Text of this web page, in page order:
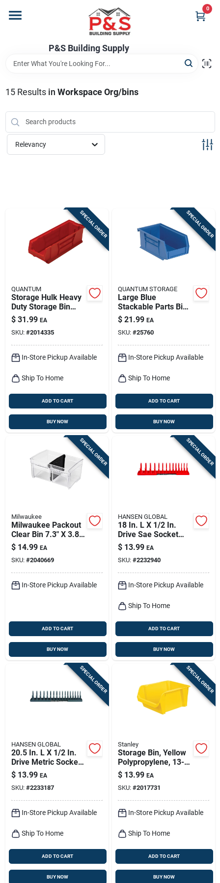
content
P&S Building Supply
0
Brands
Store Info
15Results in Workspace Org/bins
Relevancy
SPECIAL ORDER
QUANTUM
Storage Hulk Heavy
Duty Storage Bin
8.25 In. W X 7 In. H
Red Polypropylene
$ 31.99 EA
SKU: #2014335
In-Store Pickup Available
Ship To Home
ADD TO CART
BUY NOW
SPECIAL ORDER
QUANTUM STORAGE
Large Blue
Stackable Parts Bin -
8.25" W X 14.75" D X
7" H
$ 21.99 EA
SKU: #25760
In-Store Pickup Available
Ship To Home
ADD TO CART
BUY NOW
SPECIAL ORDER
Milwaukee
Milwaukee Packout
Clear Bin 7.3" X 3.8"
– Modular Storage
Solution
$ 14.99 EA
SKU: #2040669
In-Store Pickup Available
ADD TO CART
BUY NOW
SPECIAL ORDER
HANSEN GLOBAL
18 In. L X 1/2 In.
Drive Sae Socket
Tray - 1 Piece
$ 13.99 EA
SKU: #2232940
In-Store Pickup Available
Ship To Home
ADD TO CART
BUY NOW
SPECIAL ORDER
HANSEN GLOBAL
20.5 In. L X 1/2 In.
Drive Metric Socket
Storage Tray
$ 13.99 EA
SKU: #2233187
In-Store Pickup Available
Ship To Home
ADD TO CART
BUY NOW
SPECIAL ORDER
Stanley
Storage Bin, Yellow
Polypropylene, 13-
1/4 X 5-7/8 X 9 In.
$ 13.99 EA
SKU: #2017731
In-Store Pickup Available
Ship To Home
ADD TO CART
BUY NOW